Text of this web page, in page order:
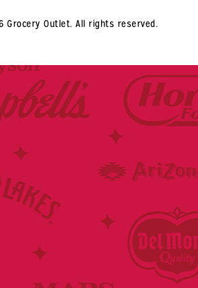
Grocery Outlet. All rights reserved.